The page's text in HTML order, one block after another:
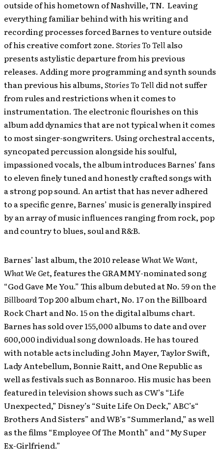
outside of his hometown of Nashville, TN. Leaving
everything familiar behind with his writing and
recording processes forced Barnes to venture outside
of his creative comfort zone. Stories To Tellalso
presents astylistic departure from his previous
releases. Adding more programming and synth sounds
than previous his albums,Stories To Telldid not suffer
from rules and restrictions when it comes to
instrumentation. The electronic flourishes on this
album add dynamics that are not typical when it comes
to most singer-songwriters. Using orchestral accents,
syncopated percussion alongside his soulful,
impassioned vocals, the album introduces Barnes’ fans
to eleven finely tuned and honestly crafted songs with
a strong pop sound. An artist that has never adhered
to a specific genre, Barnes’ music is generally inspired
by an array of music influences ranging from rock, pop
and country to blues, soul and R&B.
Barnes’ last album, the 2010 releaseWhat We Want,
What We Get, features the GRAMMY-nominated song
“God Gave Me You.” This album debuted at No. 59 on the
BillboardTop 200 album chart, No. 17 on the Billboard
Rock Chart and No. 15 on the digital albums chart.
Barnes has sold over 155,000 albums to date and over
600,000 individual song downloads. He has toured
with notable acts including John Mayer, Taylor Swift,
Lady Antebellum, Bonnie Raitt, and One Republic as
well as festivals such as Bonnaroo. His music has been
featured in television shows such as CW’s “Life
Unexpected,” Disney’s “Suite Life On Deck,” ABC’s“
Brothers And Sisters” and WB’s “Summerland,” as well
as the films “Employee Of The Month” and “My Super
Ex-Girlfriend.”